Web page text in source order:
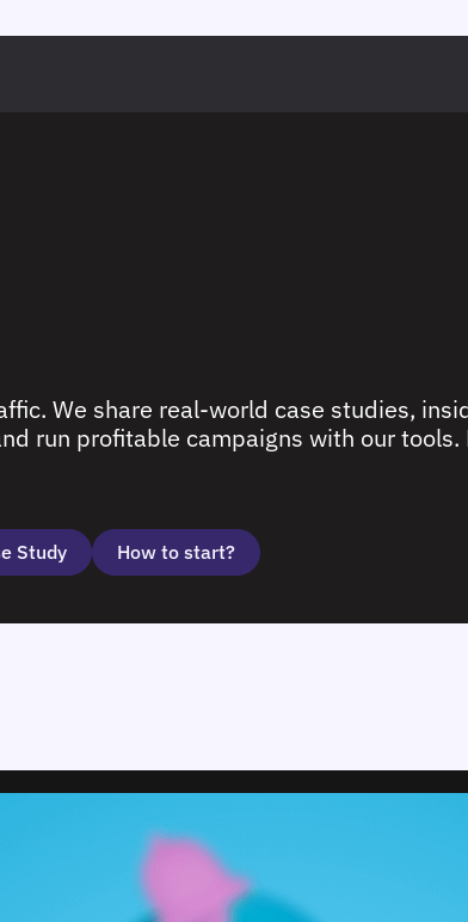
We share real-world case studies,
run profitable campaigns with our
Study How to start?